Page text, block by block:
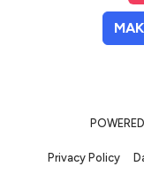
Privacy Policy